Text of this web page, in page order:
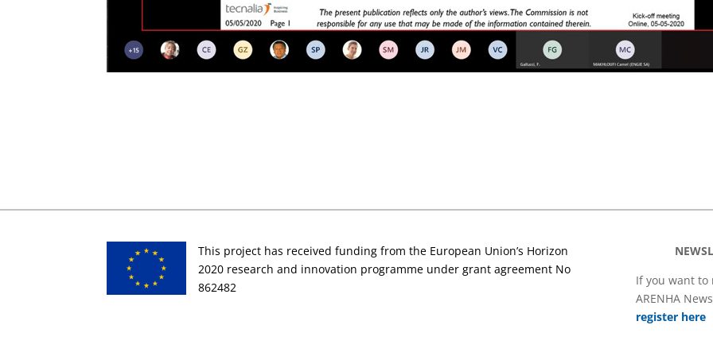
This project has received funding from the European Union’s Horizon
2020 research and innovation programme under grant agreement No
862482
If you want to
ARENHA
register here